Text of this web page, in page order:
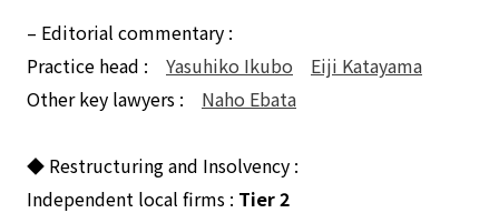
– Editorial commentary :
Practice head : Yasuhiko Ikubo
Eiji Katayama
Other key lawyers : Naho Ebata
◆ Restructuring and Insolvency :
Independent local firms : Tier 2